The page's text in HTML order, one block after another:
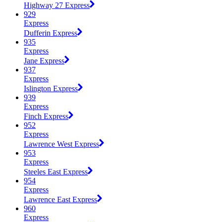
Highway 27 Express
929
Express
Dufferin Express
935
Express
Jane Express
937
Express
Islington Express
939
Express
Finch Express
952
Express
Lawrence West Express
953
Express
Steeles East Express
954
Express
Lawrence East Express
960
Express